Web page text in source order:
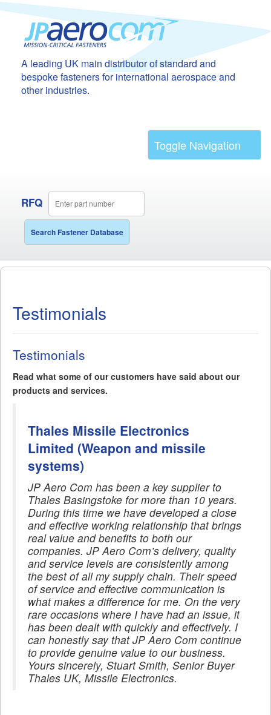
A leading UK main distributor of standard and
bespoke fasteners for international aerospace and
other industries.
Toggle Navigation
RFQ
Search Fastener Database
Testimonials
Testimonials
Read what some of our customers have said about our
products and services.
Thales Missile Electronics
Limited (Weapon and missile
systems)
JP Aero Com has been a key supplier to
Thales Basingstoke for more than 10 years.
During this time we have developed a close
and effective working relationship that brings
real value and benefits to both our
companies. JP Aero Com’s delivery, quality
and service levels are consistently among
the best of all my supply chain. Their speed
of service and effective communication is
what makes a difference for me. On the very
rare occasions where I have had an issue, it
has been dealt with quickly and effectively. I
can honestly say that JP Aero Com continue
to provide genuine value to our business.
Yours sincerely, Stuart Smith, Senior Buyer
Thales UK, Missile Electronics.